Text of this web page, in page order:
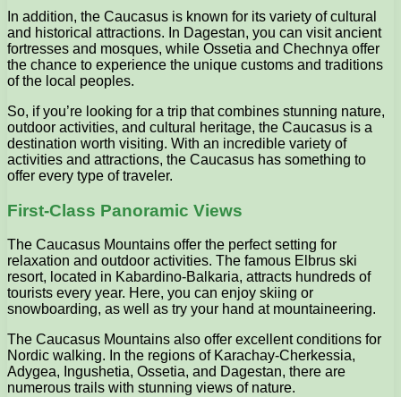
In addition, the Caucasus is known for its variety of cultural
and historical attractions. In Dagestan, you can visit ancient
fortresses and mosques, while Ossetia and Chechnya offer
the chance to experience the unique customs and traditions
of the local peoples.
So, if you’re looking for a trip that combines stunning nature,
outdoor activities, and cultural heritage, the Caucasus is a
destination worth visiting. With an incredible variety of
activities and attractions, the Caucasus has something to
offer every type of traveler.
First-Class Panoramic Views
The Caucasus Mountains offer the perfect setting for
relaxation and outdoor activities. The famous Elbrus ski
resort, located in Kabardino-Balkaria, attracts hundreds of
tourists every year. Here, you can enjoy skiing or
snowboarding, as well as try your hand at mountaineering.
The Caucasus Mountains also offer excellent conditions for
Nordic walking. In the regions of Karachay-Cherkessia,
Adygea, Ingushetia, Ossetia, and Dagestan, there are
numerous trails with stunning views of nature.